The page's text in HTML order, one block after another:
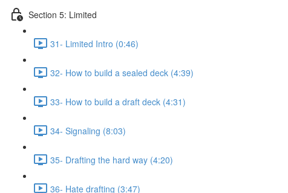
Section 5: Limited
31- Limited Intro (0:46)
32- How to build a sealed deck (4:39)
33- How to build a draft deck (4:31)
34- Signaling (8:03)
35- Drafting the hard way (4:20)
36- Hate drafting (3:47)